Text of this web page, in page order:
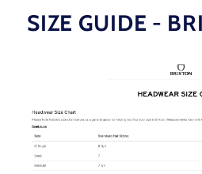
SIZE GUIDE -